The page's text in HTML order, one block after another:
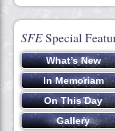
SFESpecial